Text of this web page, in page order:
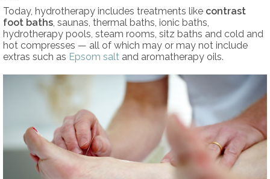
Today, hydrotherapy includes treatments like contrast
foot baths, saunas, thermal baths, ionic baths,
hydrotherapy pools, steam rooms, sitz baths and cold and
hot compresses — all of which may or may not include
extras such as Epsom salt and aromatherapy oils.